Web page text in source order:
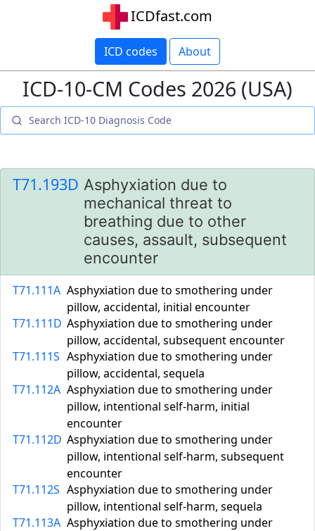
ICDfast.com
ICD codes About
ICD-10-CM Codes 2026 (USA)
T71.193D Asphyxiation due to
mechanical threat to
breathing due to other
causes, assault, subsequent
encounter
T71.111A Asphyxiation due to smothering under
pillow, accidental, initial encounter
T71.111D Asphyxiation due to smothering under
pillow, accidental, subsequent encounter
T71.111S Asphyxiation due to smothering under
pillow, accidental, sequela
T71.112A Asphyxiation due to smothering under
pillow, intentional self-harm, initial
encounter
T71.112D Asphyxiation due to smothering under
pillow, intentional self-harm, subsequent
encounter
T71.112S Asphyxiation due to smothering under
pillow, intentional self-harm, sequela
T71.113A Asphyxiation due to smothering under